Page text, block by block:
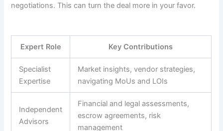
negotiations. This can turn the deal more in your favor.
Expert Role Key Contributions
Specialist
Expertise
Market insights, vendor strategies,
navigating MoUs and LOIs
Independent
Advisors
Financial and legal assessments,
escrow agreements, risk
management